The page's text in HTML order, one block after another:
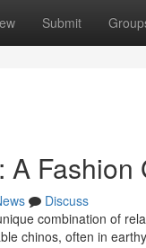
Submit
A Fashion
Discuss
combination of
chinos, often in